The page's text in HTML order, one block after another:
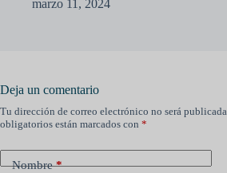
marzo 11, 2024
Deja un comentario
Tu dirección de correo electrónico no será publicada.
obligatorios están marcados con *
Nombre*